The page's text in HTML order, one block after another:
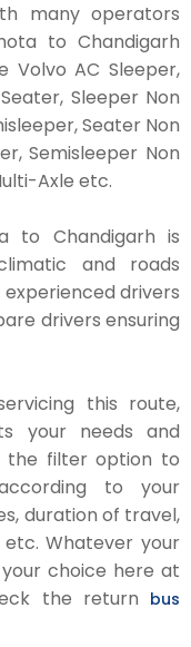
many operators
to Chandigarh
AC Sleeper,
Sleeper Non
Seater Non
Semisleeper Non
Axle etc.
to Chandigarh is
and roads
drivers
drivers ensuring
this route,
your needs and
the filter option to
to your
duration of travel,
Whatever your
choice here at
the return bus